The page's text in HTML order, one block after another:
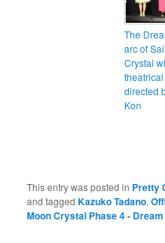
The
arc of
Crystal
directed
Kon
This entry was posted in Pretty
and taggedKazuko Tadano,
Moon Crystal Phase 4 - Dream